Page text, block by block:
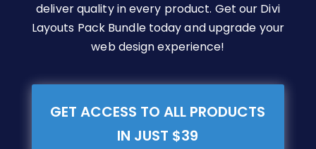
deliver quality in every product. Get our Divi
Layouts Pack Bundle today and upgrade your
web design experience!
GET ACCESS TO ALL PRODUCTS
IN JUST $39